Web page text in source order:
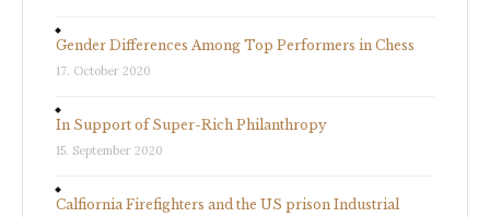
Gender Differences Among Top Performers in Chess
17. October 2020
In Support of Super-Rich Philanthropy
15. September 2020
Calfiornia Firefighters and the US prison Industrial